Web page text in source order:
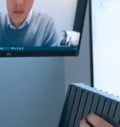
We are a leading
secure industrial data
equipment to the
delivering the
We achieve this
workers and
characterised by